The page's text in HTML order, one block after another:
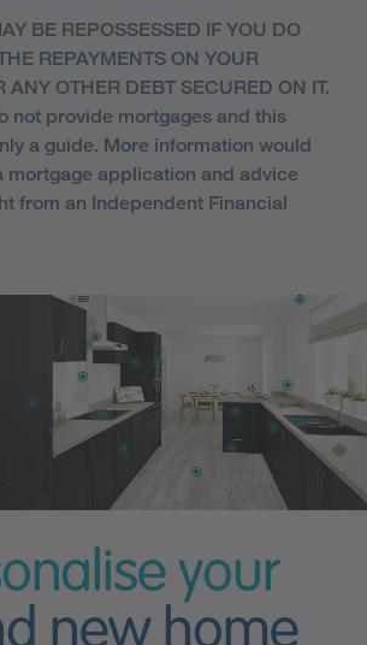
BE REPOSSESSED IF YOU DO
REPAYMENTS ON YOUR
ANY OTHER DEBT SECURED ON IT.
not provide mortgages and this
a guide. More information would
mortgage application and advice
from an Independent Financial
your